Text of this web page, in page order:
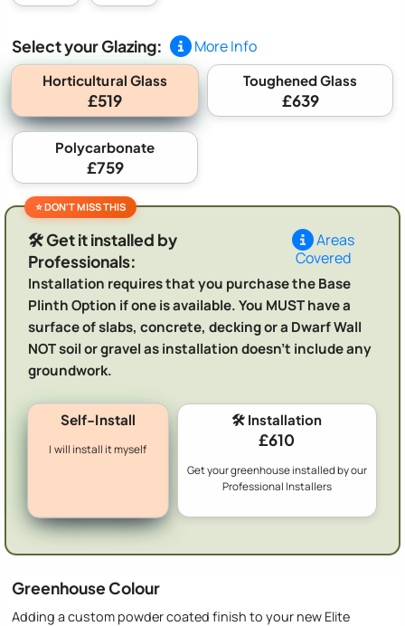
Select your Glazing: More Info
Horticultural Glass
£519
Toughened Glass
£639
Polycarbonate
£759
🛠️ Get it installed by
Professionals:
Areas
Covered
Installation requires that you purchase the Base
Plinth Option if one is available. You MUST have a
surface of slabs, concrete, decking or a Dwarf Wall
NOT soil or gravel as installation doesn't include any
groundwork.
Self-Install
I will install it myself
🛠️ Installation
£610
Get your greenhouse installed by our
Professional Installers
Greenhouse Colour
Adding a custom powder coated finish to your new Elite